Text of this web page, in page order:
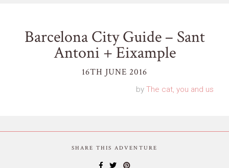
Barcelona City Guide – Sant
Antoni + Eixample
16TH JUNE 2016
by The cat, you and us
SHARE THIS ADVENTURE